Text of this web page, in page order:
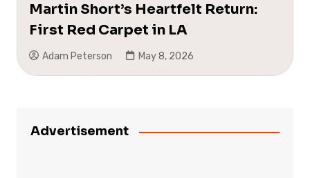
Martin Short’s Heartfelt Return:
First Red Carpet in LA
Adam Peterson May 8, 2026
Advertisement